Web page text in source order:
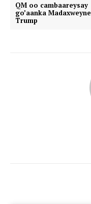
QM oo cambaareysay
go’aanka Madaxweyne
Trump